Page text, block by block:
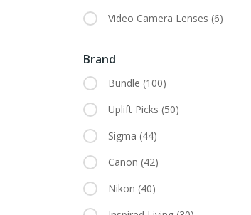
Video Camera Lenses (6)
Brand
Bundle (100)
Uplift Picks (50)
Sigma (44)
Canon (42)
Nikon (40)